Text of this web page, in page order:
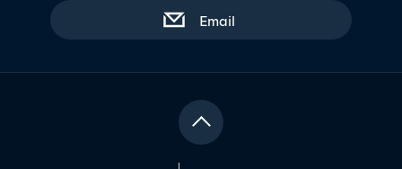
Emailwith contact form